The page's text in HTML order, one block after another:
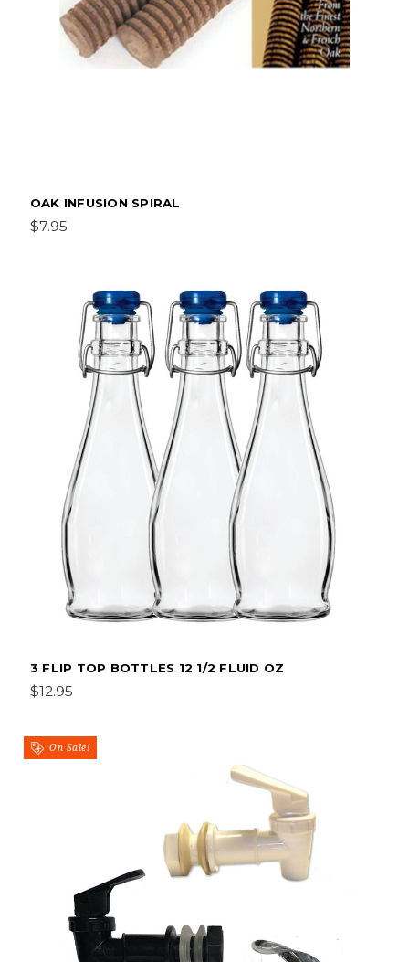
OAK INFUSION SPIRAL
$7.95
3 FLIP TOP BOTTLES 12 1/2 FLUID OZ
$12.95
On Sale!